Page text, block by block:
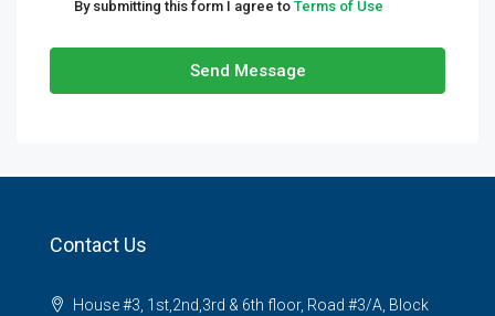
By submitting this form I agree to Terms of Use
Send Message
Contact Us
House #3, 1st,2nd,3rd & 6th floor, Road #3/A, Block